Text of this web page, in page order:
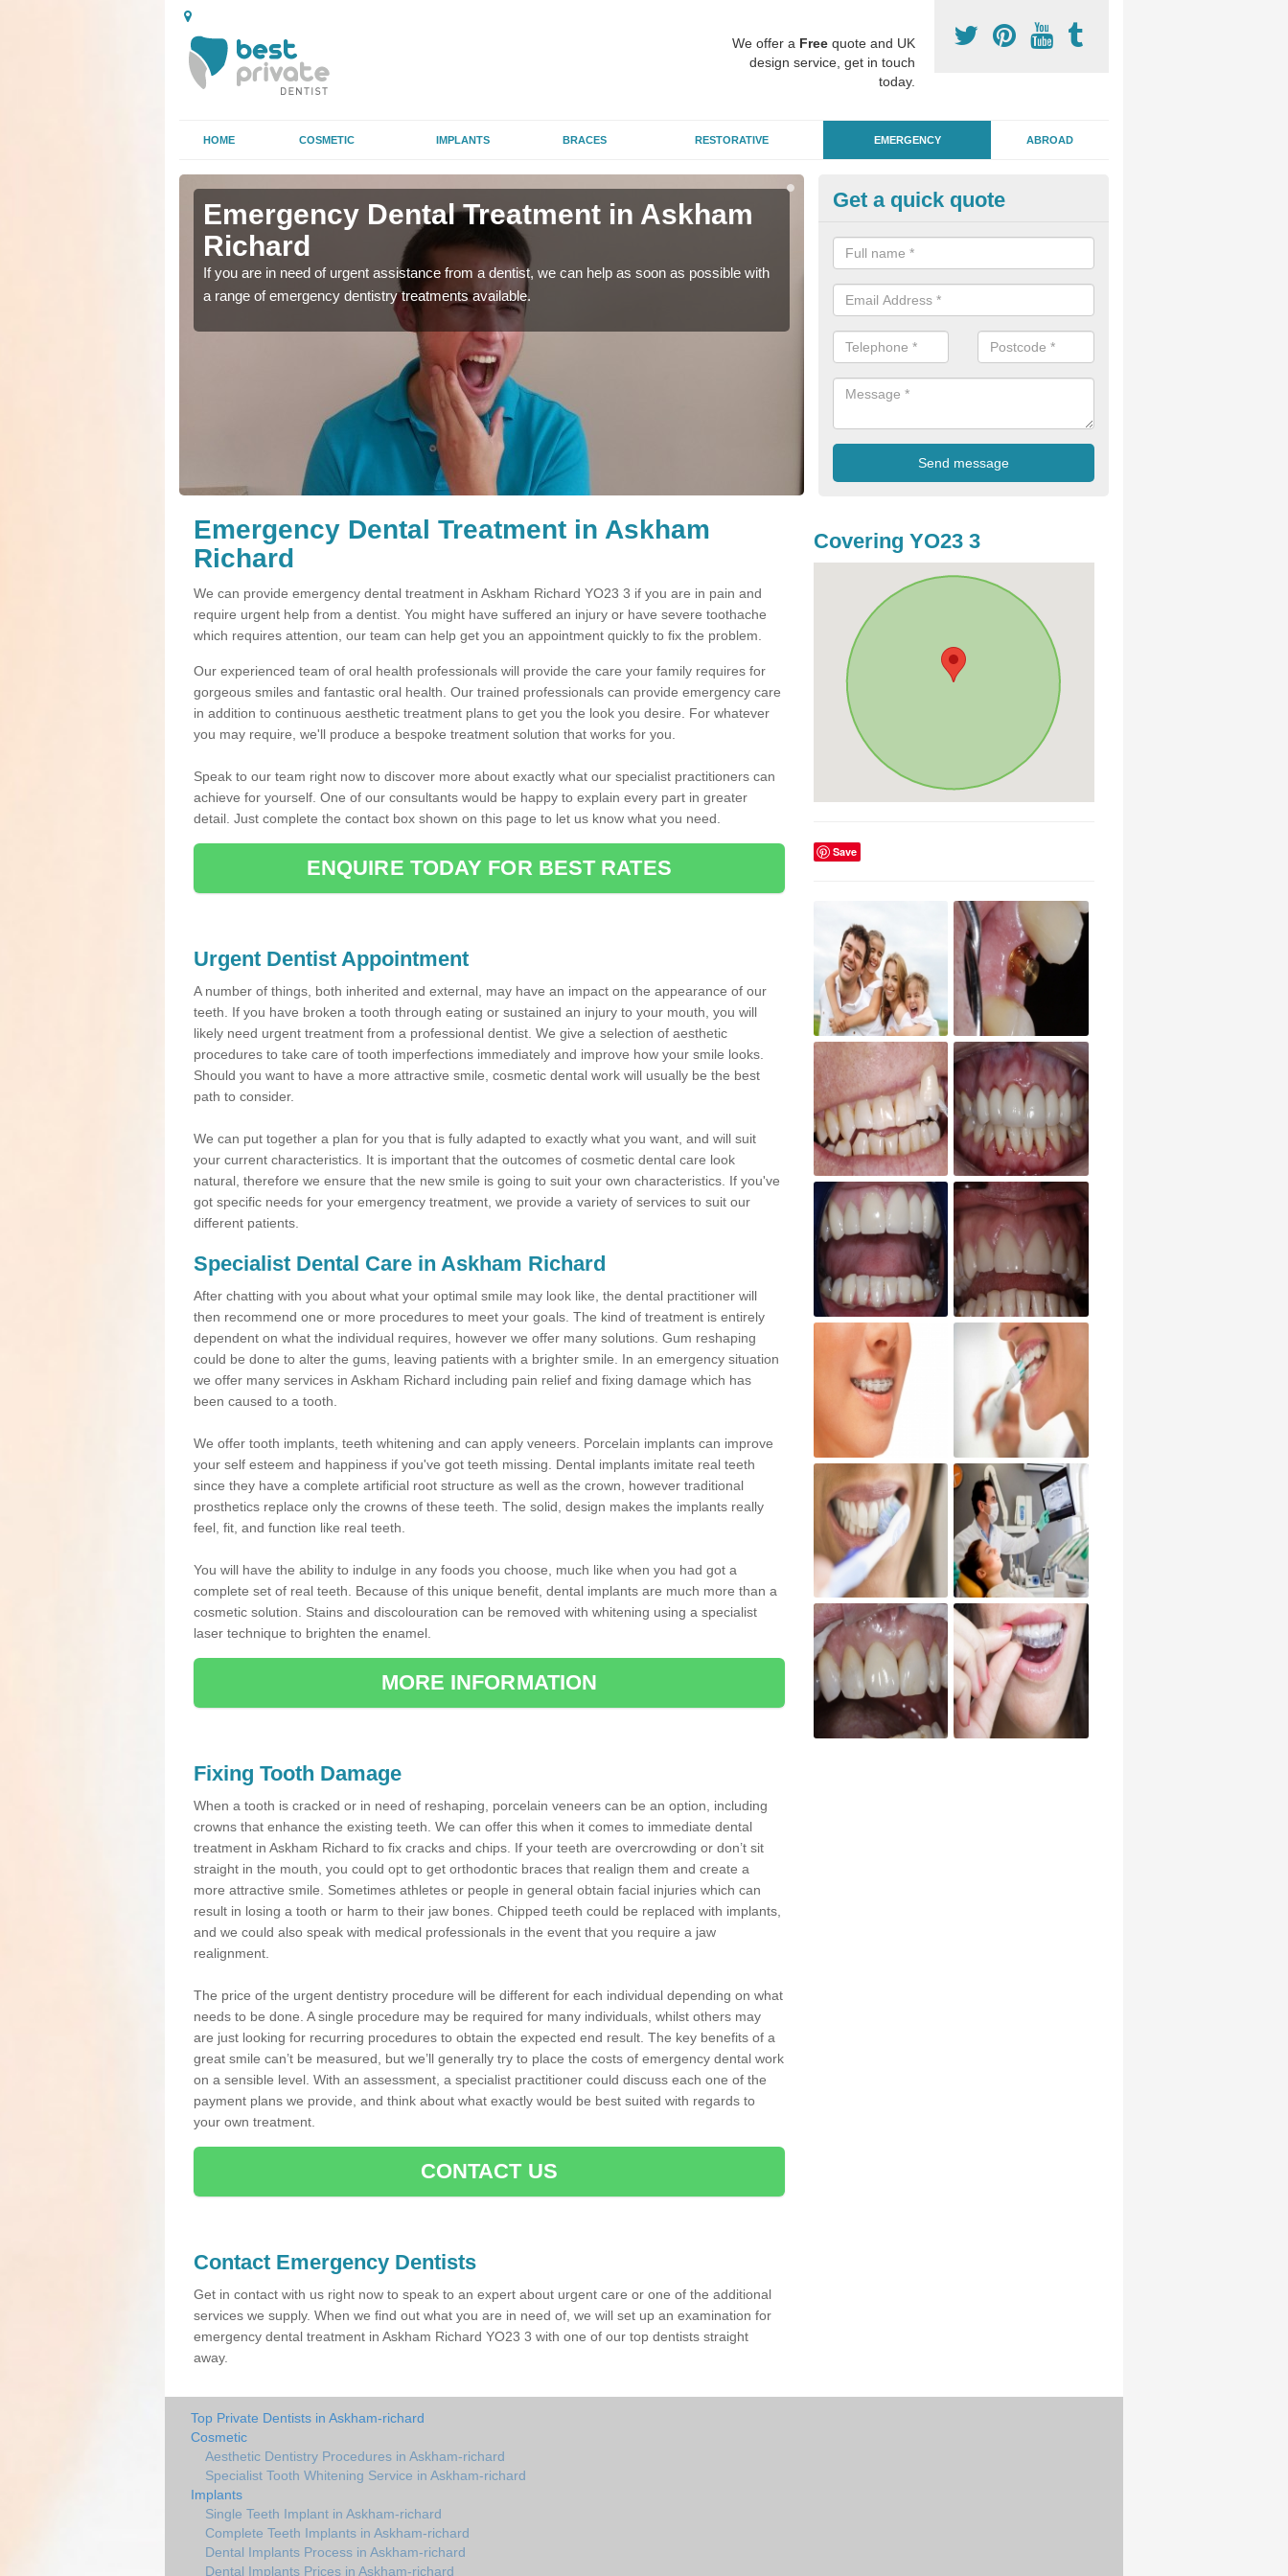
We offer a Free quote and UK
design service, get in touch
today.
HOME COSMETIC IMPLANTS BRACES RESTORATIVE EMERGENCY ABROAD
Emergency Dental Treatment in Askham
Richard
If you are in need of urgent assistance from a dentist, we can help as soon as possible with
a range of emergency dentistry treatments available.
Emergency Dental Treatment in
Richard
If you are in need of urgent assistance from a dentist, we can help as
a range of emergency dentistry treatments available.
Get a quick quote
Emergency Dental Treatment in Askham
Richard
We can provide emergency dental treatment in Askham Richard YO23 3 if you are in pain and
require urgent help from a dentist. You might have suffered an injury or have severe toothache
which requires attention, our team can help get you an appointment quickly to fix the problem.
Our experienced team of oral health professionals will provide the care your family requires for
gorgeous smiles and fantastic oral health. Our trained professionals can provide emergency care
in addition to continuous aesthetic treatment plans to get you the look you desire. For whatever
you may require, we'll produce a bespoke treatment solution that works for you.
Speak to our team right now to discover more about exactly what our specialist practitioners can
achieve for yourself. One of our consultants would be happy to explain every part in greater
detail. Just complete the contact box shown on this page to let us know what you need.
ENQUIRE TODAY FOR BEST RATES
Urgent Dentist Appointment
A number of things, both inherited and external, may have an impact on the appearance of our
teeth. If you have broken a tooth through eating or sustained an injury to your mouth, you will
likely need urgent treatment from a professional dentist. We give a selection of aesthetic
procedures to take care of tooth imperfections immediately and improve how your smile looks.
Should you want to have a more attractive smile, cosmetic dental work will usually be the best
path to consider.
We can put together a plan for you that is fully adapted to exactly what you want, and will suit
your current characteristics. It is important that the outcomes of cosmetic dental care look
natural, therefore we ensure that the new smile is going to suit your own characteristics. If you've
got specific needs for your emergency treatment, we provide a variety of services to suit our
different patients.
Specialist Dental Care in Askham Richard
After chatting with you about what your optimal smile may look like, the dental practitioner will
then recommend one or more procedures to meet your goals. The kind of treatment is entirely
dependent on what the individual requires, however we offer many solutions. Gum reshaping
could be done to alter the gums, leaving patients with a brighter smile. In an emergency situation
we offer many services in Askham Richard including pain relief and fixing damage which has
been caused to a tooth.
We offer tooth implants, teeth whitening and can apply veneers. Porcelain implants can improve
your self esteem and happiness if you've got teeth missing. Dental implants imitate real teeth
since they have a complete artificial root structure as well as the crown, however traditional
prosthetics replace only the crowns of these teeth. The solid, design makes the implants really
feel, fit, and function like real teeth.
You will have the ability to indulge in any foods you choose, much like when you had got a
complete set of real teeth. Because of this unique benefit, dental implants are much more than a
cosmetic solution. Stains and discolouration can be removed with whitening using a specialist
laser technique to brighten the enamel.
MORE INFORMATION
Fixing Tooth Damage
When a tooth is cracked or in need of reshaping, porcelain veneers can be an option, including
crowns that enhance the existing teeth. We can offer this when it comes to immediate dental
treatment in Askham Richard to fix cracks and chips. If your teeth are overcrowding or don’t sit
straight in the mouth, you could opt to get orthodontic braces that realign them and create a
more attractive smile. Sometimes athletes or people in general obtain facial injuries which can
result in losing a tooth or harm to their jaw bones. Chipped teeth could be replaced with implants,
and we could also speak with medical professionals in the event that you require a jaw
realignment.
The price of the urgent dentistry procedure will be different for each individual depending on what
needs to be done. A single procedure may be required for many individuals, whilst others may
are just looking for recurring procedures to obtain the expected end result. The key benefits of a
great smile can’t be measured, but we’ll generally try to place the costs of emergency dental work
on a sensible level. With an assessment, a specialist practitioner could discuss each one of the
payment plans we provide, and think about what exactly would be best suited with regards to
your own treatment.
CONTACT US
Contact Emergency Dentists
Get in contact with us right now to speak to an expert about urgent care or one of the additional
services we supply. When we find out what you are in need of, we will set up an examination for
emergency dental treatment in Askham Richard YO23 3 with one of our top dentists straight
away.
Covering YO23 3
Save
Top Private Dentists in Askham-richard
Cosmetic
Aesthetic Dentistry Procedures in Askham-richard
Specialist Tooth Whitening Service in Askham-richard
Implants
Single Teeth Implant in Askham-richard
Complete Teeth Implants in Askham-richard
Dental Implants Process in Askham-richard
Dental Implants Prices in Askham-richard